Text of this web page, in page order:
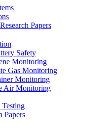
Papers
Safety
Monitoring
Gas Monitoring
Monitoring
Air Monitoring
Papers